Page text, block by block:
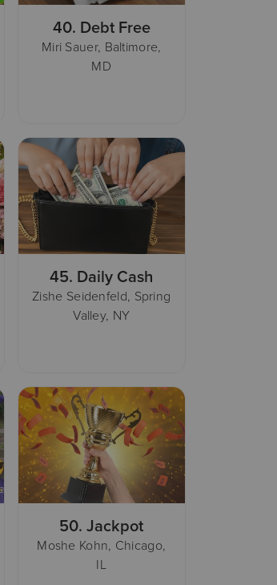
40. Debt Free
Miri Sauer, Baltimore,
MD
45. Daily Cash
Zishe Seidenfeld, Spring
Valley, NY
50.Jackpot
Moshe Kohn, Chicago,
IL